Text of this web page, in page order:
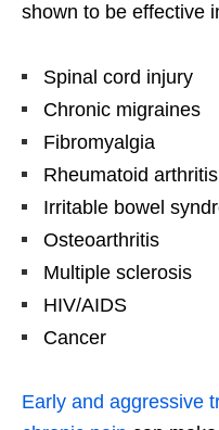
shown to be effective
Spinal cord injury
Chronic migraines
Fibromyalgia
Rheumatoid arthritis
Irritable bowel
Osteoarthritis
Multiple sclerosis
HIV/AIDS
Cancer
Early and aggressive